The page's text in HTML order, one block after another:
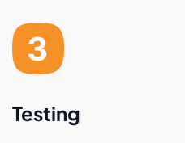
Testing